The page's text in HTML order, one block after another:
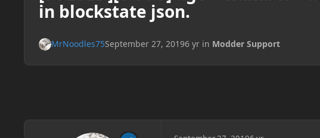
in blockstate json.
MrNoodles75September 27, 20196 yrin Modder Support